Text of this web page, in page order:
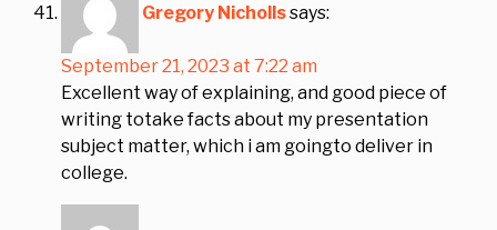
Gregory Nichollssays:
September 21, 2023 at 7:22 am
Excellent way of explaining, and good piece of
writing totake facts about my presentation
subject matter, which i am goingto deliver in
college.